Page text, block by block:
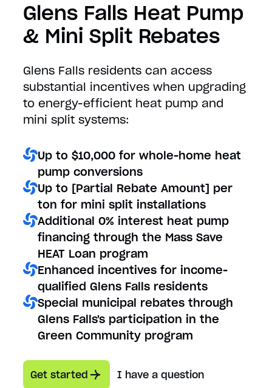
Glens Falls Heat Pump
& Mini Split Rebates
Glens Falls residents can access
substantial incentives when upgrading
to energy-efficient heat pump and
mini split systems:
Up to $10,000 for whole-home heat
pump conversions
Up to [Partial Rebate Amount] per
ton for mini split installations
Additional 0% interest heat pump
financing through the Mass Save
HEAT Loan program
Enhanced incentives for income-
qualified Glens Falls residents
Special municipal rebates through
Glens Falls's participation in the
Green Community program
Get started I have a question